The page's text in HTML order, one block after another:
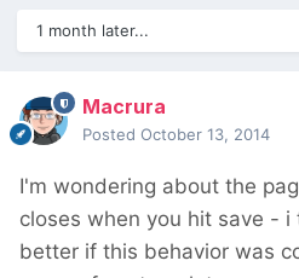
1 month later...
Macrura
Posted October 13, 2014
I'm wondering about the
closes when you hit save -
better if this behavior was